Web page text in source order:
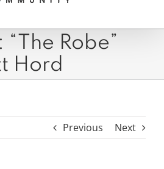
Robe”
Hord
Previous Next